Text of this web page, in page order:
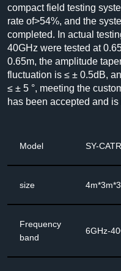
compact field testing
rate of>54%, and the
completed. In actual
40GHz were tested at
0.65m, the amplitude
fluctuation is ≤ ± 0.5dB,
≤ ± 5 °, meeting the
has been accepted and
Model SY-
size
Frequency
band
6GHz-